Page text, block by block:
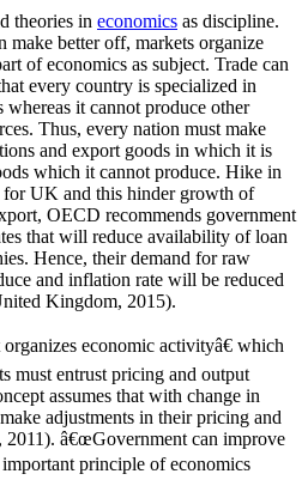
theories in economics as discipline.
make better off, markets organize
of economics as subject. Trade can
every country is specialized in
it cannot produce other
Thus, every nation must make
and export goods in which it is
which it cannot produce. Hike in
for UK and this hinder growth of
OECD recommends government
that will reduce availability of loan
Hence, their demand for raw
and inflation rate will be reduced
Kingdom, 2015).
economic activityâ€ which
must entrust pricing and output
assumes that with change in
adjustments in their pricing and
2011). â€œGovernment can improve
important principle of economics